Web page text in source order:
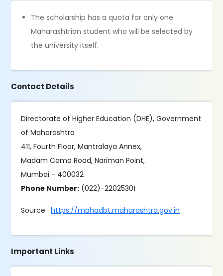
The scholarship has a quota for only one
Maharashtrian student who will be selected by
the university itself.
Contact Details
Directorate of Higher Education (DHE), Government
of Maharashtra
411, Fourth Floor, Mantralaya Annex,
Madam Cama Road, Nariman Point,
Mumbai - 400032
Phone Number: (022)-22025301
Source :https://mahadbt.maharashtra.gov.in
Important Links